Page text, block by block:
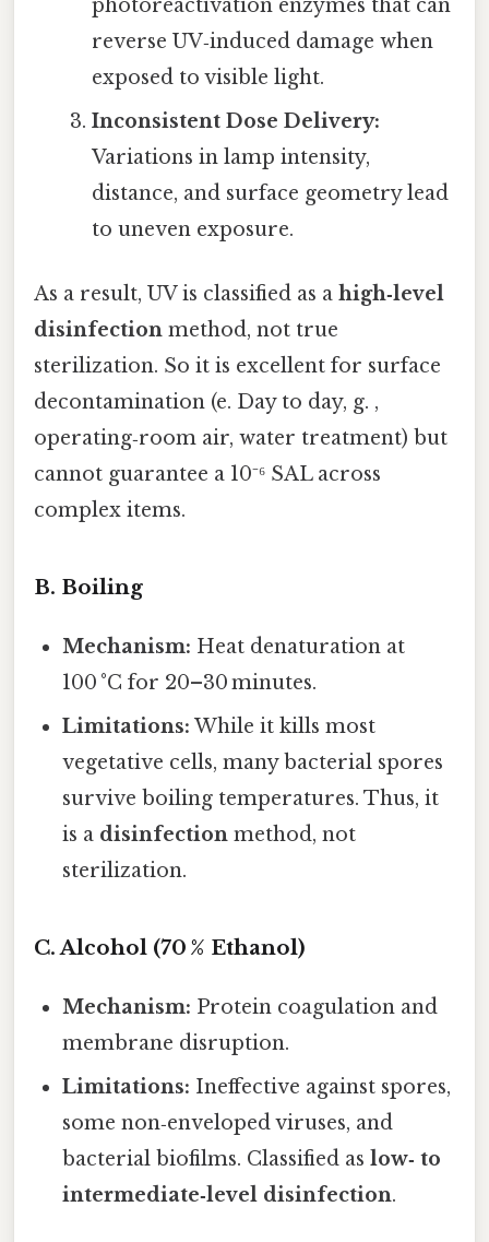
photoreactivation enzymes that can
reverse UV‑induced damage when
exposed to visible light.
Inconsistent Dose Delivery:
Variations in lamp intensity,
distance, and surface geometry lead
to uneven exposure.
As a result, UV is classified as a high‑level
disinfection method, not true
sterilization. So it is excellent for surface
decontamination (e. Day to day, g. ,
operating‑room air, water treatment) but
cannot guarantee a 10⁻⁶ SAL across
complex items.
B. Boiling
Mechanism: Heat denaturation at
100 °C for 20–30 minutes.
Limitations: While it kills most
vegetative cells, many bacterial spores
survive boiling temperatures. Thus, it
is a disinfection method, not
sterilization.
C. Alcohol (70 % Ethanol)
Mechanism: Protein coagulation and
membrane disruption.
Limitations: Ineffective against spores,
some non‑enveloped viruses, and
bacterial biofilms. Classified aslow‑ to
intermediate‑level disinfection.